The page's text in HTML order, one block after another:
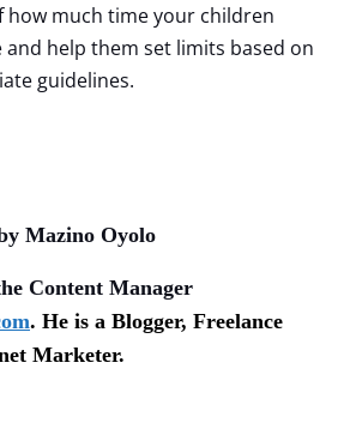
how much time your children
help them set limits based on
guidelines.
Mazino Oyolo
Content Manager
. He is a Blogger, Freelance
Marketer.